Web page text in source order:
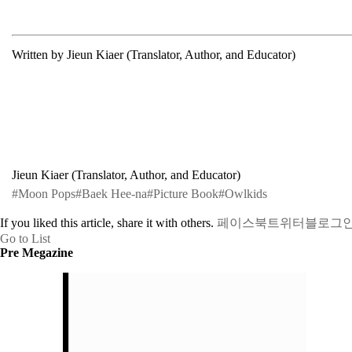
Written by Jieun Kiaer (Translator, Author, and Educator)
Jieun Kiaer (Translator, Author, and Educator)
#Moon Pops#Baek Hee-na#Picture Book#Owlkids
If you liked this article, share it with others. 페이스북 트위터 블로그
Go to List
Pre Megazine